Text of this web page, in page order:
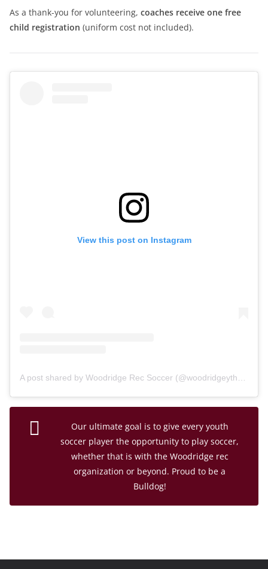
As a thank-you for volunteering, coaches receive one free
child registration (uniform cost not included).
View this post on Instagram
A post shared by Woodridge Rec Soccer (@woodridgeythsoc)
Our ultimate goal is to give every youth
soccer player the opportunity to play soccer,
whether that is with the Woodridge rec
organization or beyond. Proud to be a
Bulldog!